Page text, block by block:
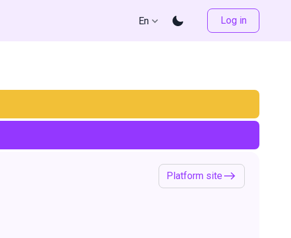
En Log in
Platform site